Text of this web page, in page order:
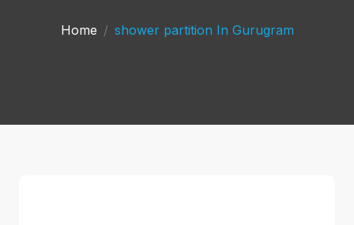
Home shower partition In Gurugram